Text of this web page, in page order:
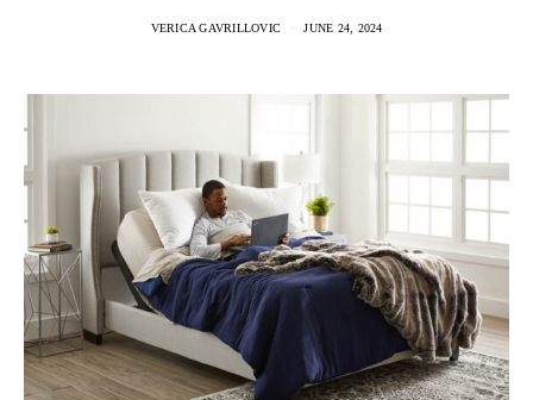
VERICA GAVRILLOVIC JUNE 24, 2024